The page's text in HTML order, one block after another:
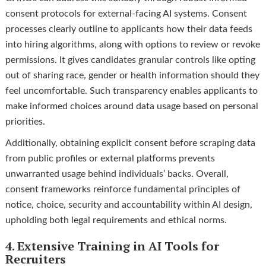
consent protocols for external-facing AI systems. Consent
processes clearly outline to applicants how their data feeds
into hiring algorithms, along with options to review or revoke
permissions. It gives candidates granular controls like opting
out of sharing race, gender or health information should they
feel uncomfortable. Such transparency enables applicants to
make informed choices around data usage based on personal
priorities.
Additionally, obtaining explicit consent before scraping data
from public profiles or external platforms prevents
unwarranted usage behind individuals’ backs. Overall,
consent frameworks reinforce fundamental principles of
notice, choice, security and accountability within AI design,
upholding both legal requirements and ethical norms.
4. Extensive Training in AI Tools for
Recruiters